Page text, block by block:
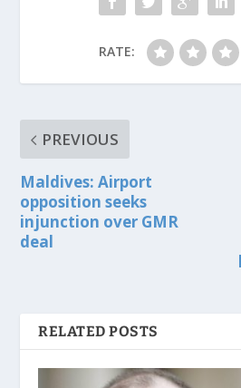
RATE:
PREVIOUS
Maldives: Airport
opposition seeks
injunction over GMR
deal
RELATED POSTS